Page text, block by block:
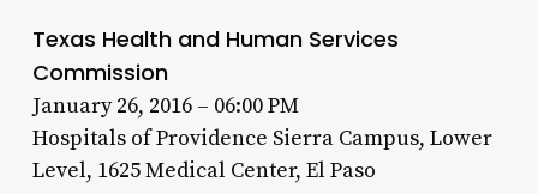
Texas Health and Human Services
Commission
January 26, 2016 – 06:00 PM
Hospitals of Providence Sierra Campus, Lower
Level, 1625 Medical Center, El Paso